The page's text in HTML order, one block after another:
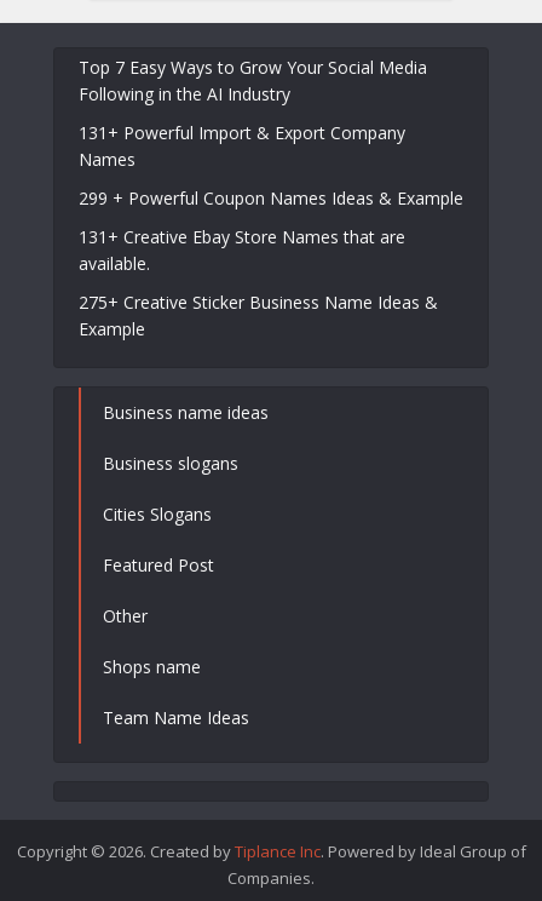
Top 7 Easy Ways to Grow Your Social Media
Following in the AI Industry
131+ Powerful Import & Export Company
Names
299 + Powerful Coupon Names Ideas & Example
131+ Creative Ebay Store Names that are
available.
275+ Creative Sticker Business Name Ideas &
Example
Business name ideas
Business slogans
Cities Slogans
Featured Post
Other
Shops name
Team Name Ideas
Copyright © 2026. Created byTiplance Inc. Powered by Ideal Group of
Companies.